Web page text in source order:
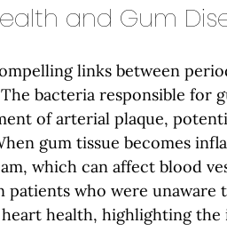
and Gum
links between
bacteria responsible for
of arterial plaque,
gum tissue becomes
which can affect blood
patients who were
health, highlighting